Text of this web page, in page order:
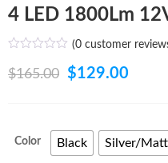
4 LED 1800Lm
(0customer
$165.00
Original
was:
$165.00.
$129.00
is:
Color Black Silver/